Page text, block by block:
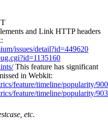
and Link HTTP headers
issues/detail?id=449620
This feature has significant
in Webkit:
feature/timeline/popularity/900
feature/timeline/popularity/903
etc.